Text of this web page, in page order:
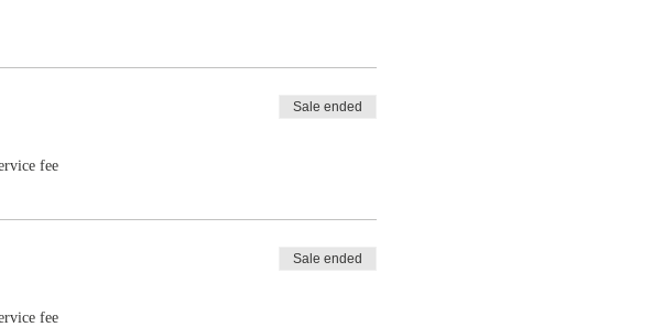
fee
Sale ended
fee
Sale ended